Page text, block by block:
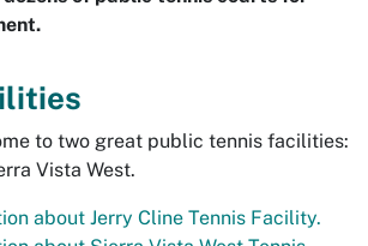
to two great public tennis facilities:
Vista West.
about Jerry Cline Tennis Facility.